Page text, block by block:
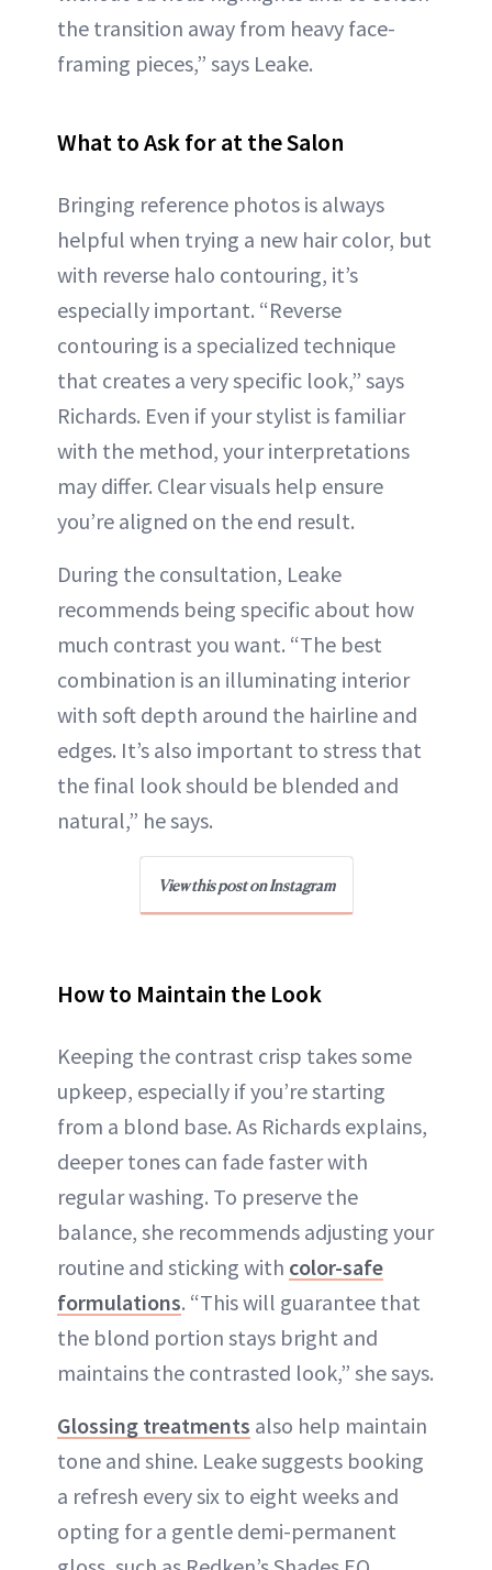
the transition away from heavy face-
framing pieces,” says Leake.
What to Ask for at the Salon
Bringing reference photos is always
helpful when trying a new hair color, but
with reverse halo contouring, it’s
especially important. “Reverse
contouring is a specialized technique
that creates a very specific look,” says
Richards. Even if your stylist is familiar
with the method, your interpretations
may differ. Clear visuals help ensure
you’re aligned on the end result.
During the consultation, Leake
recommends being specific about how
much contrast you want. “The best
combination is an illuminating interior
with soft depth around the hairline and
edges. It’s also important to stress that
the final look should be blended and
natural,” he says.
View this post on Instagram
How to Maintain the Look
Keeping the contrast crisp takes some
upkeep, especially if you’re starting
from a blond base. As Richards explains,
deeper tones can fade faster with
regular washing. To preserve the
balance, she recommends adjusting your
routine and sticking with color-safe
formulations. “This will guarantee that
the blond portion stays bright and
maintains the contrasted look,” she says.
Glossing treatments also help maintain
tone and shine. Leake suggests booking
a refresh every six to eight weeks and
opting for a gentle demi-permanent